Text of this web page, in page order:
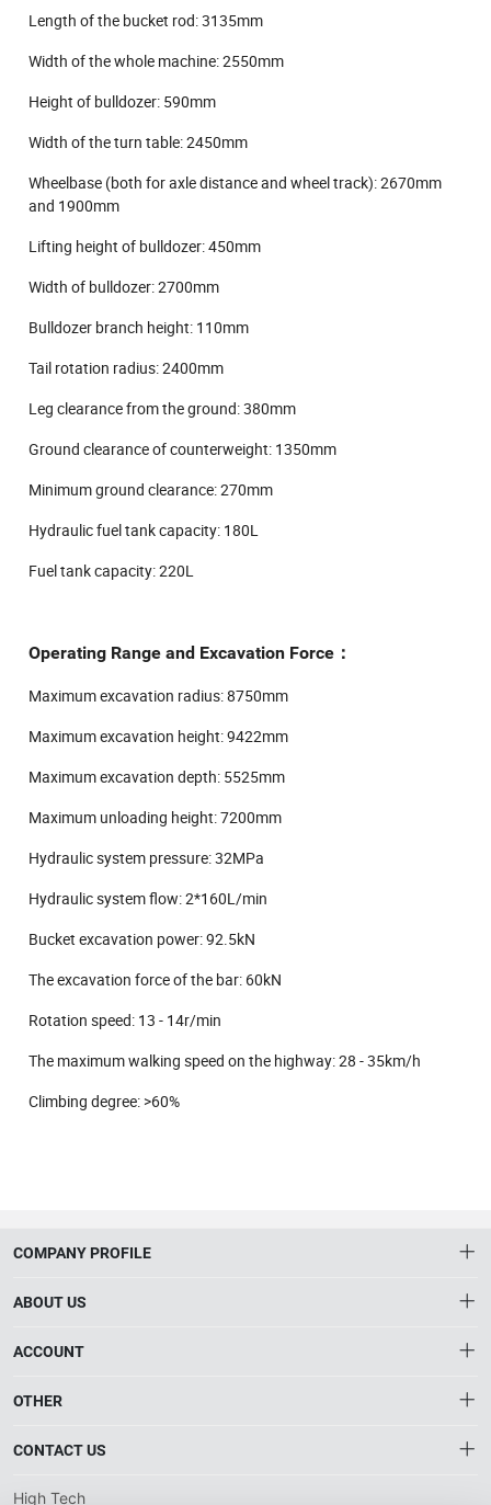
Length of the bucket rod: 3135mm
Width of the whole machine: 2550mm
Height of bulldozer: 590mm
Width of the turn table: 2450mm
Wheelbase (both for axle distance and wheel track): 2670mm
and 1900mm
Lifting height of bulldozer: 450mm
Width of bulldozer: 2700mm
Bulldozer branch height: 110mm
Tail rotation radius: 2400mm
Leg clearance from the ground: 380mm
Ground clearance of counterweight: 1350mm
Minimum ground clearance: 270mm
Hydraulic fuel tank capacity: 180L
Fuel tank capacity: 220L
Operating Range and Excavation Force：
Maximum excavation radius: 8750mm
Maximum excavation height: 9422mm
Maximum excavation depth: 5525mm
Maximum unloading height: 7200mm
Hydraulic system pressure: 32MPa
Hydraulic system flow: 2*160L/min
Bucket excavation power: 92.5kN
The excavation force of the bar: 60kN
Rotation speed: 13 - 14r/min
The maximum walking speed on the highway: 28 - 35km/h
Climbing degree: >60%
COMPANY PROFILE
The Gateway to China’s High-Tech Manufacturing
tech suppliers.
ABOUT US
About HTNXT
ACCOUNT
Account
OTHER
Brand List
CONTACT US
info@htnxt.com
High Tech